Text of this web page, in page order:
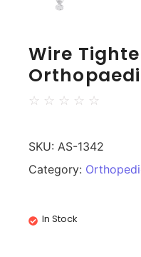
Wire
☆ ☆ ☆ ☆ ☆
SKU: AS-1342
Category:
In Stock